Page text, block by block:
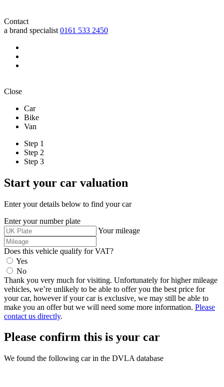
Contact
a brand specialist 0161 533 2450
Close
Car
Bike
Van
Step 1
Step 2
Step 3
Start your car valuation
Enter your details below to find yourcar
Enter your number plate
Your mileage
Does this vehicle qualify for VAT?
Yes
No
Thank you very much for visiting. Unfortunately for higher mileage
vehicles, we’re unlikely to be able to offer you the best price for
yourcar, however if yourcaris exclusive, we may still be able to
make you an offer but we will need some more information. Please
contact us directly.
Please confirm this is your car
We found the following carin the DVLA database